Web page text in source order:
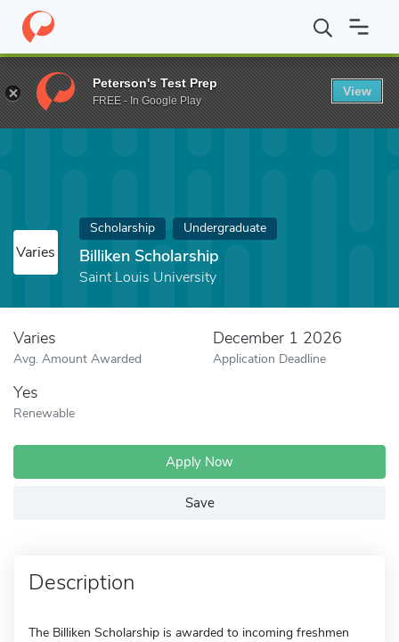
Home Fund Billiken Scholarship
Varies
Scholarship Undergraduate
Billiken Scholarship
Saint Louis University
Varies
Avg. Amount Awarded
December 1 2026
Application Deadline
Yes
Renewable
Apply Now
Save
Description
The Billiken Scholarship is awarded to incoming freshmen
Peterson's Test Prep
FREE - In Google Play
View